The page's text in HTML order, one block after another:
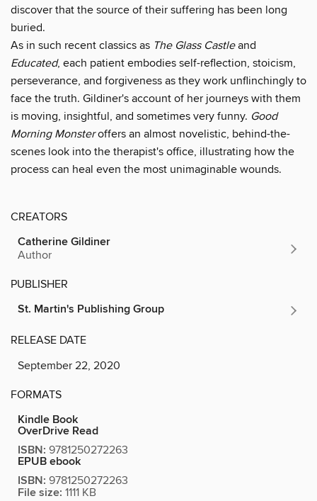
discover that the source of their suffering has been long
buried.
As in such recent classics as The Glass Castleand
Educated, each patient embodies self-reflection, stoicism,
perseverance, and forgiveness as they work unflinchingly to
face the truth. Gildiner's account of her journeys with them
is moving, insightful, and sometimes very funny. Good
Morning Monsteroffers an almost novelistic, behind-the-
scenes look into the therapist's office, illustrating how the
process can heal even the most unimaginable wounds.
CREATORS
Catherine Gildiner
Author
PUBLISHER
St. Martin's Publishing Group
RELEASE DATE
September 22, 2020
FORMATS
Kindle Book
OverDrive Read
ISBN: 9781250272263
EPUB ebook
ISBN: 9781250272263
File size: 1111 KB